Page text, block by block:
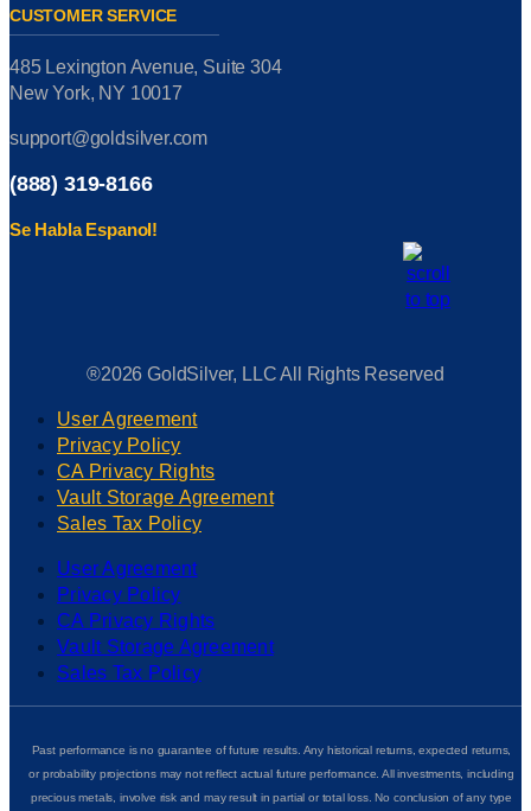
CUSTOMER SERVICE
485 Lexington Avenue, Suite 304
New York, NY 10017
support@goldsilver.com
(888) 319-8166
Se Habla Espanol!
®2026 GoldSilver, LLC All Rights Reserved
User Agreement
Privacy Policy
CA Privacy Rights
Vault Storage Agreement
Sales Tax Policy
User Agreement
Privacy Policy
CA Privacy Rights
Vault Storage Agreement
Sales Tax Policy
Past performance is no guarantee of future results. Any historical returns, expected returns,
or probability projections may not reflect actual future performance. All investments, including
precious metals, involve risk and may result in partial or total loss. No conclusion of any type